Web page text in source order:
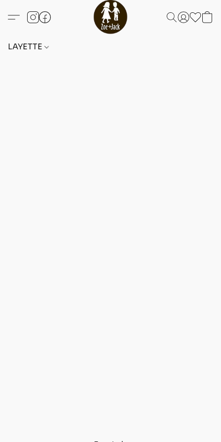
LAYETTE